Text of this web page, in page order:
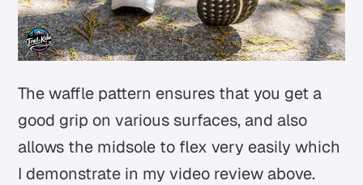
The waffle pattern ensures that you get a
good grip on various surfaces, and also
allows the midsole to flex very easily which
I demonstrate in my video review above.